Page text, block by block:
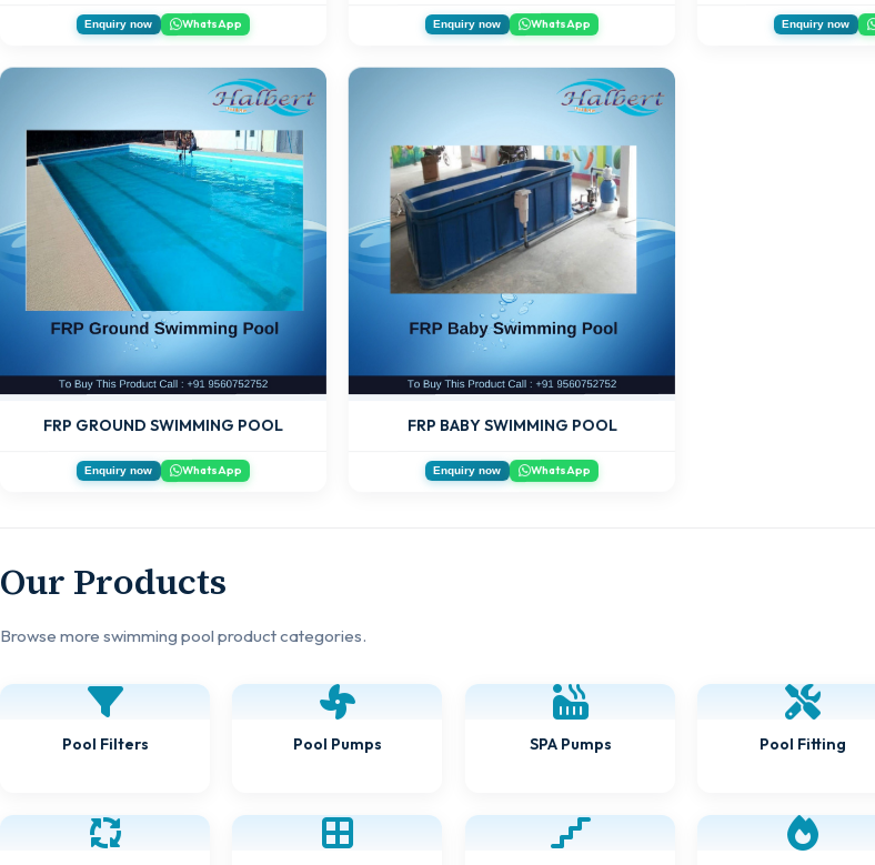
Enquiry now WhatsApp Enquiry now WhatsApp Enquiry now
FRP GROUND SWIMMING POOL
Enquiry now WhatsApp
FRP BABY SWIMMING POOL
Enquiry now WhatsApp
Our Products
Browse more swimming pool product categories.
Pool Filters Pool Pumps SPA Pumps Pool Fitting